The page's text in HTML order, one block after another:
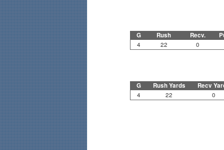
G Rush Recv.
4 22 0
G Rush Yards Recv
4 22 0